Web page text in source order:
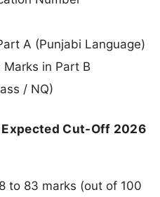
A (Punjabi Language)
in Part B
/ NQ)
Expected Cut-Off 2026
to 83 marks (out of 100